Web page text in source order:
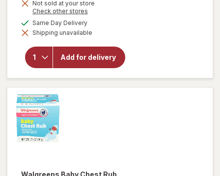
Get
OFF
Not sold at your store
Check other stores
dialog
Same Day Deliveryavailable
Shipping unavailable
Add for delivery
will open
overlay for
Walgreens
Symptom
Children's
Cold
Liquid Day
& Night
Walgreens Baby Chest Rub